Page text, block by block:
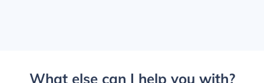
What else can I help you with?